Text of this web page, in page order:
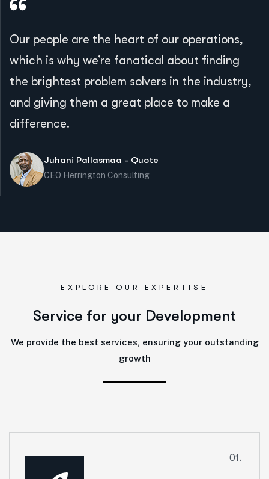
Our people are the heart of our operations,
which is why we’re fanatical about finding
the brightest problem solvers in the industry,
and giving them a great place to make a
difference.
Juhani Pallasmaa - Quote
CEO Herrington Consulting
EXPLORE OUR EXPERTISE
Service for your Development
We provide the best services, ensuring your outstanding
growth
01.